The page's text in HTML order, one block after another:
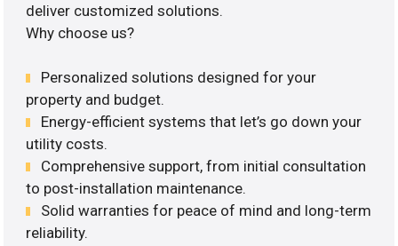
deliver customized solutions.
Why choose us?
Personalized solutions designed for your
property and budget.
Energy-efficient systems that let’s go down your
utility costs.
Comprehensive support, from initial consultation
to post-installation maintenance.
Solid warranties for peace of mind and long-term
reliability.